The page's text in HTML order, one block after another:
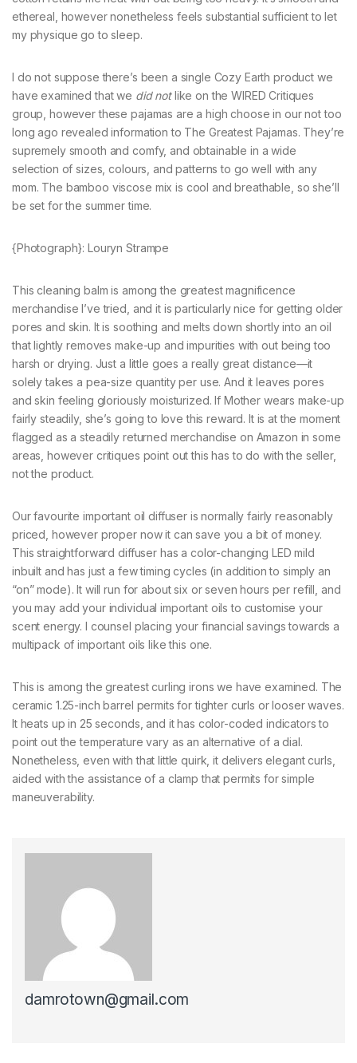
ethereal, however nonetheless feels substantial sufficient to let
my physique go to sleep.
I do not suppose there’s been a single Cozy Earth product we
have examined that we did notlike on the WIRED Critiques
group, however these pajamas are a high choose in our not too
long ago revealed information to The Greatest Pajamas. They’re
supremely smooth and comfy, and obtainable in a wide
selection of sizes, colours, and patterns to go well with any
mom. The bamboo viscose mix is cool and breathable, so she’ll
be set for the summer time.
{Photograph}: Louryn Strampe
This cleaning balm is among the greatest magnificence
merchandise I’ve tried, and it is particularly nice for getting older
pores and skin. It is soothing and melts down shortly into an oil
that lightly removes make-up and impurities with out being too
harsh or drying. Just a little goes a really great distance—it
solely takes a pea-size quantity per use. And it leaves pores
and skin feeling gloriously moisturized. If Mother wears make-up
fairly steadily, she’s going to love this reward. It is at the moment
flagged as a steadily returned merchandise on Amazon in some
areas, however critiques point out this has to do with the seller,
not the product.
Our favourite important oil diffuser is normally fairly reasonably
priced, however proper now it can save you a bit of money.
This straightforward diffuser has a color-changing LED mild
inbuilt and has just a few timing cycles (in addition to simply an
“on” mode). It will run for about six or seven hours per refill, and
you may add your individual important oils to customise your
scent energy. I counsel placing your financial savings towards a
multipack of important oils like this one.
This is among the greatest curling irons we have examined. The
ceramic 1.25-inch barrel permits for tighter curls or looser waves.
It heats up in 25 seconds, and it has color-coded indicators to
point out the temperature vary as an alternative of a dial.
Nonetheless, even with that little quirk, it delivers elegant curls,
aided with the assistance of a clamp that permits for simple
maneuverability.
damrotown@gmail.com